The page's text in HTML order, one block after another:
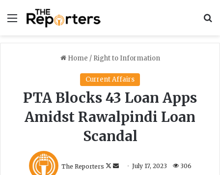
Menu
Home / Right to Information
Current Affairs
PTA Blocks 43 Loan Apps
Amidst Rawalpindi Loan
Scandal
The Reporters
o e
July 17, 2023 306